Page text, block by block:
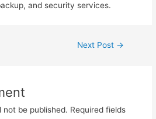
and security services.
Next Post →
not be published. Required fields